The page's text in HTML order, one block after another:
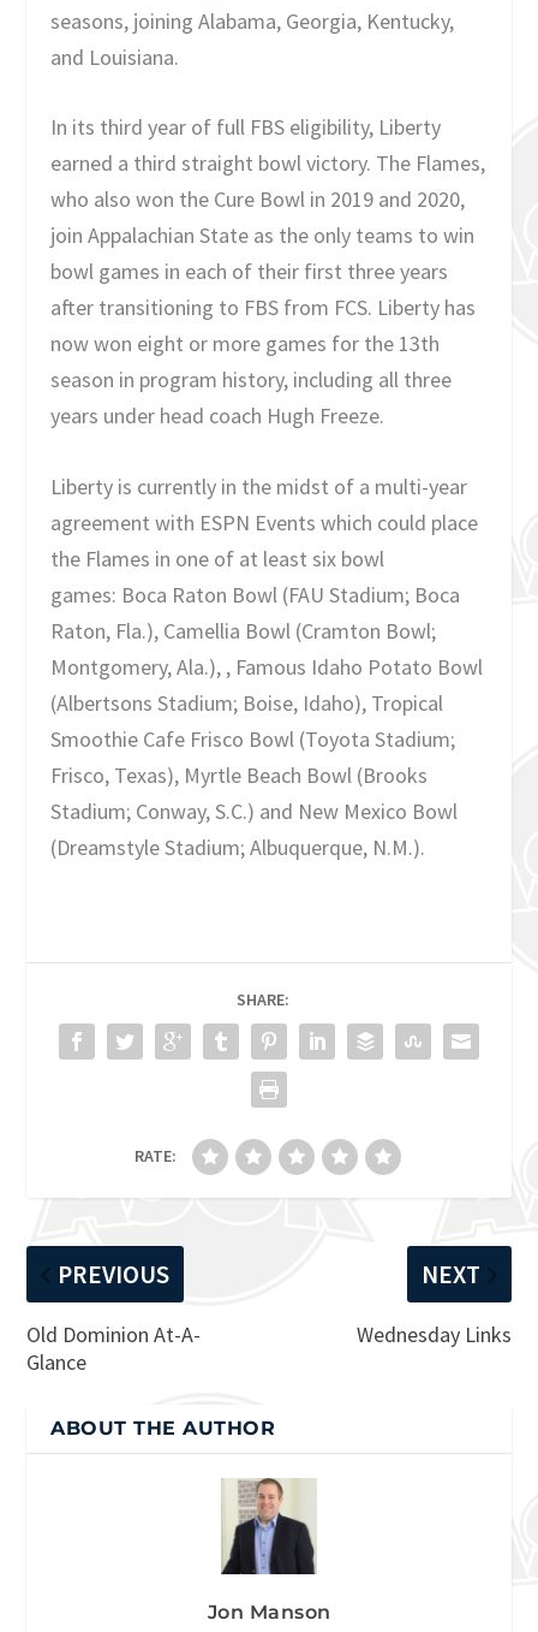
seasons, joining Alabama, Georgia, Kentucky,
and Louisiana.
In its third year of full FBS eligibility, Liberty
earned a third straight bowl victory. The Flames,
who also won the Cure Bowl in 2019 and 2020,
join Appalachian State as the only teams to win
bowl games in each of their first three years
after transitioning to FBS from FCS. Liberty has
now won eight or more games for the 13th
season in program history, including all three
years under head coach Hugh Freeze.
Liberty is currently in the midst of a multi-year
agreement with ESPN Events which could place
the Flames in one of at least six bowl
games: Boca Raton Bowl (FAU Stadium; Boca
Raton, Fla.), Camellia Bowl (Cramton Bowl;
Montgomery, Ala.), , Famous Idaho Potato Bowl
(Albertsons Stadium; Boise, Idaho), Tropical
Smoothie Cafe Frisco Bowl (Toyota Stadium;
Frisco, Texas), Myrtle Beach Bowl (Brooks
Stadium; Conway, S.C.) and New Mexico Bowl
(Dreamstyle Stadium; Albuquerque, N.M.).
SHARE:
RATE:
PREVIOUS
Old Dominion At-A-
Glance
NEXT
Wednesday Links
ABOUT THE AUTHOR
Jon Manson